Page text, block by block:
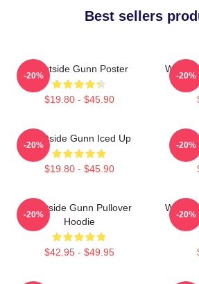
Best sellers
Westside Gunn Poster
$19.80 - $45.90
-20% -20%
Westside Gunn Iced Up
$19.80 - $45.90
-20% -20%
Westside Gunn Pullover
Hoodie
$42.95 - $49.95
-20% -20%